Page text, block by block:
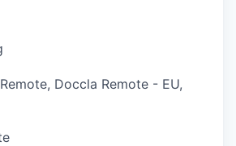
Doccla Remote - EU,